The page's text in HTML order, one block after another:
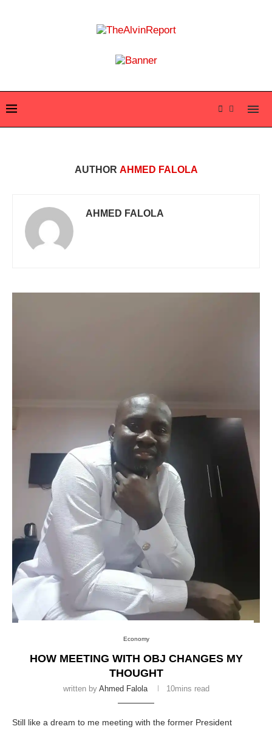
AUTHOR AHMED FALOLA
AHMED FALOLA
Economy
HOW MEETING WITH OBJ CHANGES MY
THOUGHT
written by Ahmed Falola 10mins read
Still like a dream to me meeting with the former President